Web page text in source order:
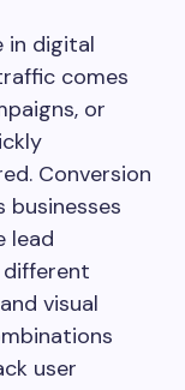
in digital
comes
or
Conversion
lead
visual
user